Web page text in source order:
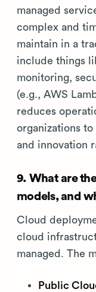
managed
complex and
maintain in a
include things
monitoring,
(e.g., AWS
reduces
organizations
and innovation
9. What are
models, and
Cloud
cloud
managed. The
Public